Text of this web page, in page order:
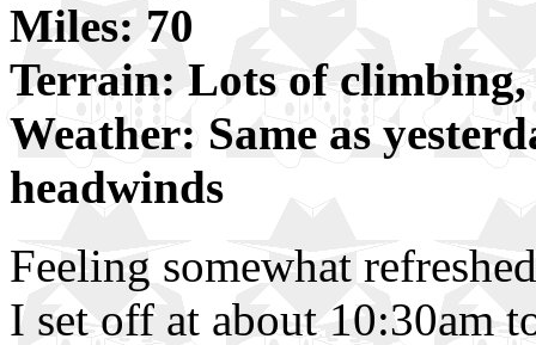
Miles: 70
Terrain: Lots of climbing,
Weather: Same as
headwinds
Feeling somewhat
I set off at about 10:30am